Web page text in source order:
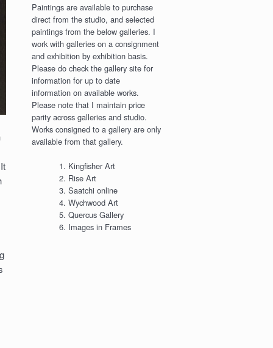
Paintings are available to purchase
direct from the studio, and selected
paintings from the below galleries. I
work with galleries on a consignment
and exhibition by exhibition basis.
Please do check the gallery site for
information for up to date
information on available works.
Please note that I maintain price
parity across galleries and studio.
Works consigned to a gallery are only
available from that gallery.
Kingfisher Art
Rise Art
Saatchi online
Wychwood Art
Quercus Gallery
Images in Frames